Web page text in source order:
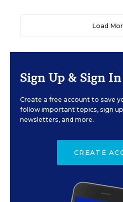
Load
Sign Up & Sign In
Create a free account to save
follow important topics, sign
newsletters, and more.
CREATE